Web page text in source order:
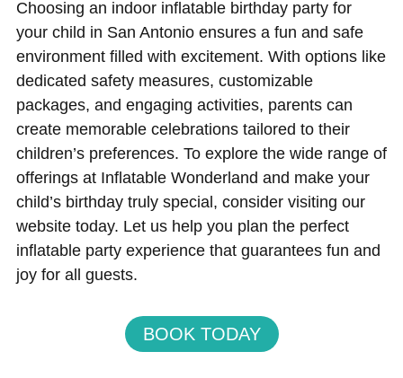
Choosing an indoor inflatable birthday party for
your child in San Antonio ensures a fun and safe
environment filled with excitement. With options like
dedicated safety measures, customizable
packages, and engaging activities, parents can
create memorable celebrations tailored to their
children’s preferences. To explore the wide range of
offerings at Inflatable Wonderland and make your
child’s birthday truly special, consider visiting our
website today. Let us help you plan the perfect
inflatable party experience that guarantees fun and
joy for all guests.
BOOK TODAY